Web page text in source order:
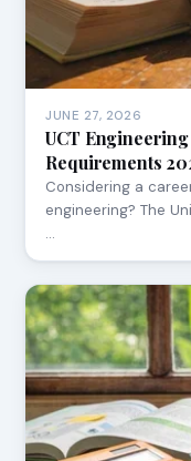
JUNE 27, 2026
UCT
Requirements
Considering a
engineering? The
…